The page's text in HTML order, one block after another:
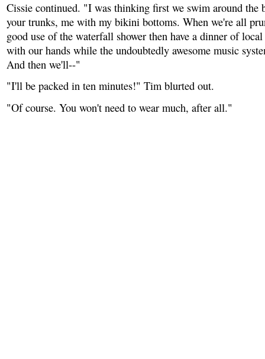
Cissie continued. "I was thinking first we swim around the
your trunks, me with my bikini bottoms. When we're all
good use of the waterfall shower then have a dinner of
with our hands while the undoubtedly awesome music
And then we'll--"
"I'll be packed in ten minutes!" Tim blurted out.
"Of course. You won't need to wear much, after all."